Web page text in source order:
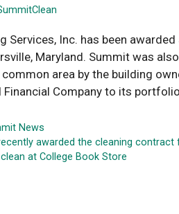
Services, Inc. has been
Maryland. Summit was
area by the building
Financial Company to its
News
awarded the cleaning
at College Book Store